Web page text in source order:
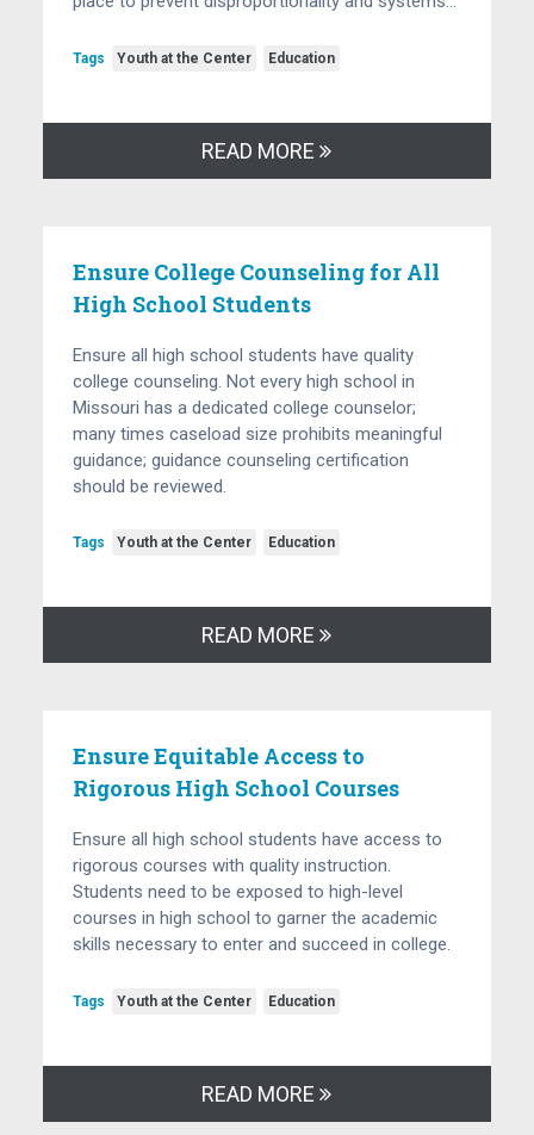
Tags Youth at the Center Education
READ MORE
Ensure College Counseling for All
High School Students
Ensure all high school students have quality
college counseling. Not every high school in
Missouri has a dedicated college counselor;
many times caseload size prohibits meaningful
guidance; guidance counseling certification
should be reviewed.
Tags Youth at the Center Education
READ MORE
Ensure Equitable Access to
Rigorous High School Courses
Ensure all high school students have access to
rigorous courses with quality instruction.
Students need to be exposed to high-level
courses in high school to garner the academic
skills necessary to enter and succeed in college.
Tags Youth at the Center Education
READ MORE